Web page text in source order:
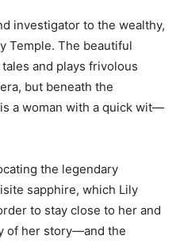
investigator to the wealthy,
Temple. The beautiful
and plays frivolous
but beneath the
a woman with a quick wit—
the legendary
sapphire, which Lily
to stay close to her and
of her story—and the